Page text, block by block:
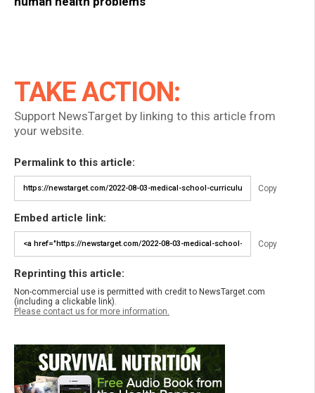
TAKE ACTION:
Support NewsTarget by linking to this article from
your website.
Permalink to this article:
Copy
Embed article link:
Copy
Reprinting this article:
Non-commercial use is permitted with credit to NewsTarget.com
(including a clickable link).
Please contact us for more information.